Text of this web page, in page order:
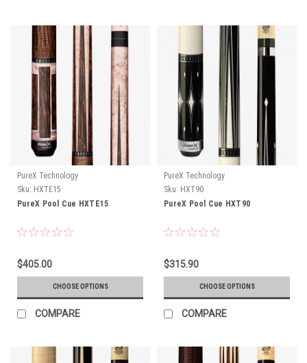
PureX Technology
Sku: HXTE15
PureX Pool Cue HXTE15
$405.00
CHOOSE OPTIONS
COMPARE
PureX Technology
Sku: HXT90
PureX Pool Cue HXT90
$315.90
CHOOSE OPTIONS
COMPARE